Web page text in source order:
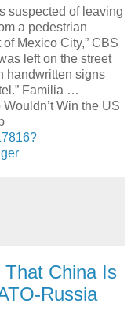
suspected of leaving
a pedestrian
Mexico City,” CBS
left on the street
handwritten signs
Familia …
Win the US
China Is
Russia